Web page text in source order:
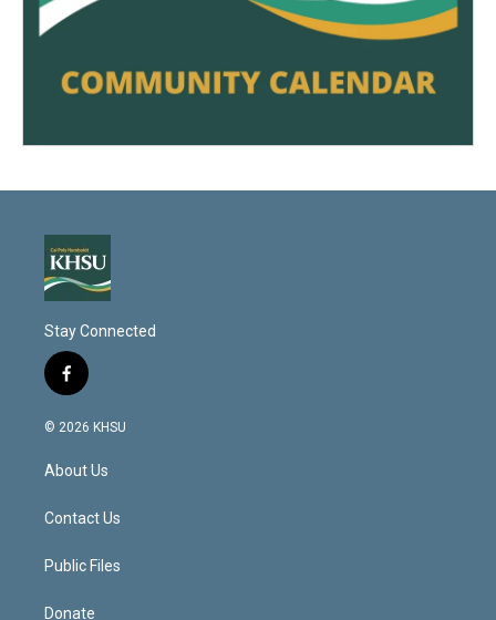
Stay Connected
f
a
c
b
o
k
© 2026 KHSU
About Us
Contact Us
Public Files
Donate